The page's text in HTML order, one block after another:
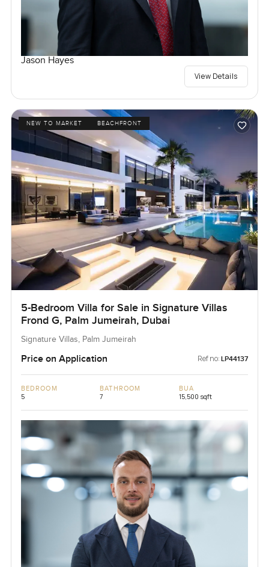
Jason Hayes
View Details
NEW TO MARKET BEACHFRONT
5-Bedroom Villa for Sale in Signature Villas
Frond G, Palm Jumeirah, Dubai
Signature Villas, Palm Jumeirah
Price on Application Ref no: LP44137
BEDROOM
5
BATHROOM
7
BUA
15,500 sqft